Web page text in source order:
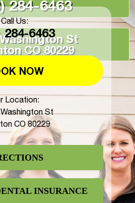
284-6463
St
CO 80229
Call Us:
284-6463
NOW
Location:
St
CO 80229
INSURANCE